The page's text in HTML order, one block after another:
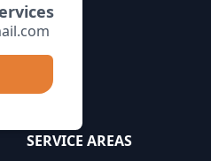
SERVICE AREAS